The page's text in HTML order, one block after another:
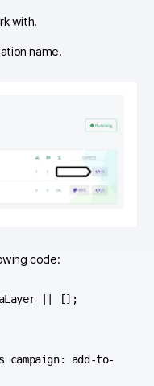
with.
name.
code:
|| [];